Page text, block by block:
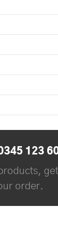
123
order.